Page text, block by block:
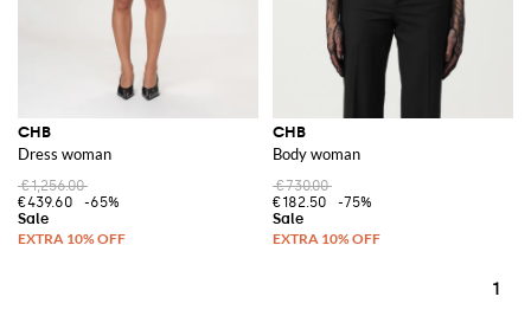
CHB
Dress woman
€1,256.00
€439.60
-65%
CHB
Body woman
€730.00
€182.50
-75%
1